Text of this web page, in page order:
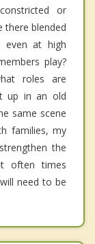
or
there blended
even at high
play?
roles are
up in an old
same scene
families, my
the
often times
need to be